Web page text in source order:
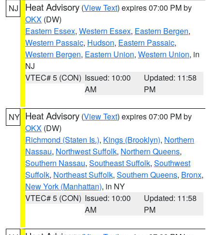
NJ Heat Advisory (View Text) expires 07:00 PM by
OKX (DW)
Eastern Essex, Western Essex, Eastern Bergen,
Western Passaic, Hudson, Eastern Passaic,
Western Bergen, Eastern Union, Western Union, in
NJ
VTEC# 5 (CON) Issued: 10:00
AM
Updated: 11:58
PM
NY Heat Advisory (View Text) expires 07:00 PM by
OKX (DW)
Richmond (Staten Is.), Kings (Brooklyn), Northern
Nassau, Northwest Suffolk, Northern Queens,
Southern Nassau, Southeast Suffolk, Southwest
Suffolk, Northeast Suffolk, Southern Queens, Bronx,
New York (Manhattan), in NY
VTEC# 5 (CON) Issued: 10:00
AM
Updated: 11:58
PM